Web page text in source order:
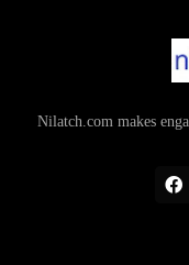
Nilatch.com makes